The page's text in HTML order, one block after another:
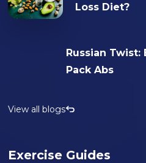
Loss Diet?
Russian Twist:
Pack Abs
View all blogs
Exercise Guides